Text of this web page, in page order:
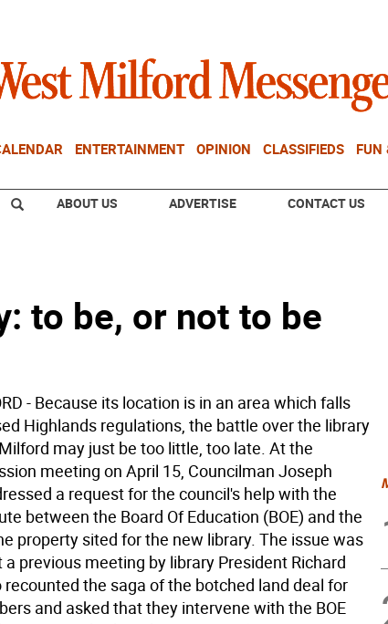
ENTERTAINMENT OPINION CLASSIFIEDS FUN
ABOUT US ADVERTISE CONTACT US
to be, or not to be
- Because its location is in an area which falls
Highlands regulations, the battle over the library
may just be too little, too late. At the
meeting on April 15, Councilman Joseph
a request for the council's help with the
between the Board Of Education (BOE) and the
property sited for the new library. The issue was
a previous meeting by library President Richard
the saga of the botched land deal for
and asked that they intervene with the BOE